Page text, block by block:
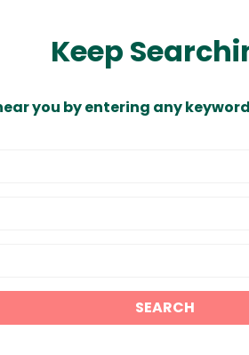
Keep
you by entering any
SEARCH